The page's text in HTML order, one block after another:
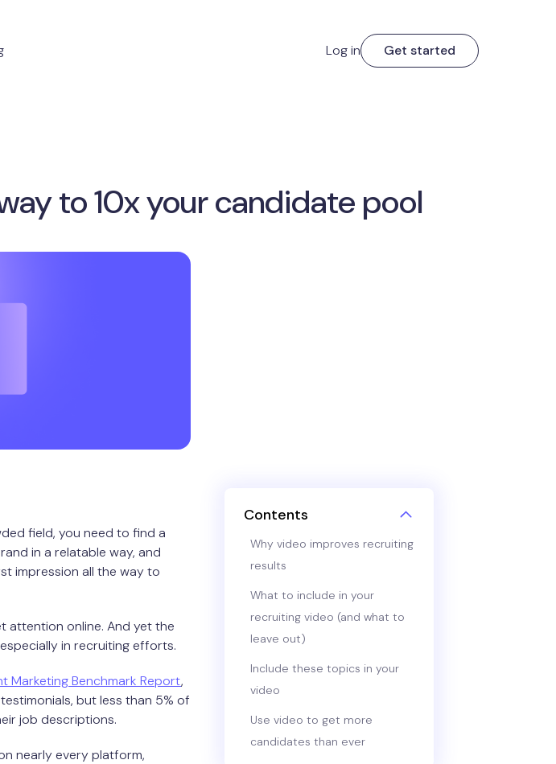
Log in Get started
to 10x your candidate pool
field, you need to find a
in a relatable way, and
impression all the way to
attention online. And yet the
in recruiting efforts.
Marketing Benchmark Report,
but less than 5% of
job descriptions.
nearly every platform,
Contents
Why video improves recruiting
results
What to include in your
recruiting video (and what to
leave out)
Include these topics in your
video
Use video to get more
candidates than ever